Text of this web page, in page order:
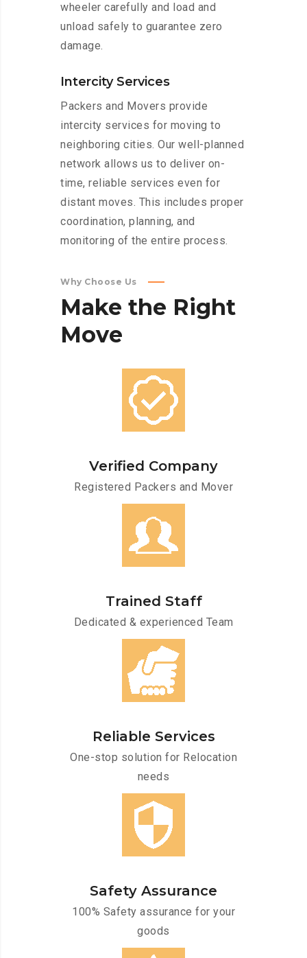
wheeler carefully and load and
unload safely to guarantee zero
damage.
Intercity Services
Packers and Movers provide
intercity services for moving to
neighboring cities. Our well-planned
network allows us to deliver on-
time, reliable services even for
distant moves. This includes proper
coordination, planning, and
monitoring of the entire process.
Why Choose Us
Make the Right
Move
Verified Company
Registered Packers and Mover
Trained Staff
Dedicated & experienced Team
Reliable Services
One-stop solution for Relocation
needs
Safety Assurance
100% Safety assurance for your
goods